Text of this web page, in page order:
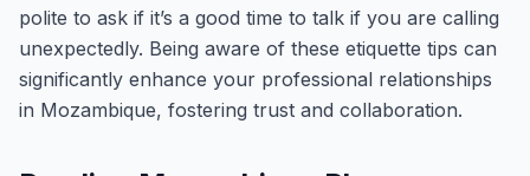
polite to ask if it’s a good time to talk if you are calling
unexpectedly. Being aware of these etiquette tips can
significantly enhance your professional relationships
in Mozambique, fostering trust and collaboration.